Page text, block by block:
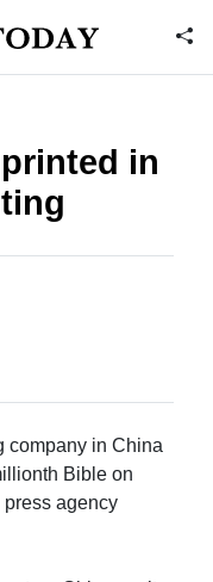
in
company in China
Bible on
press agency